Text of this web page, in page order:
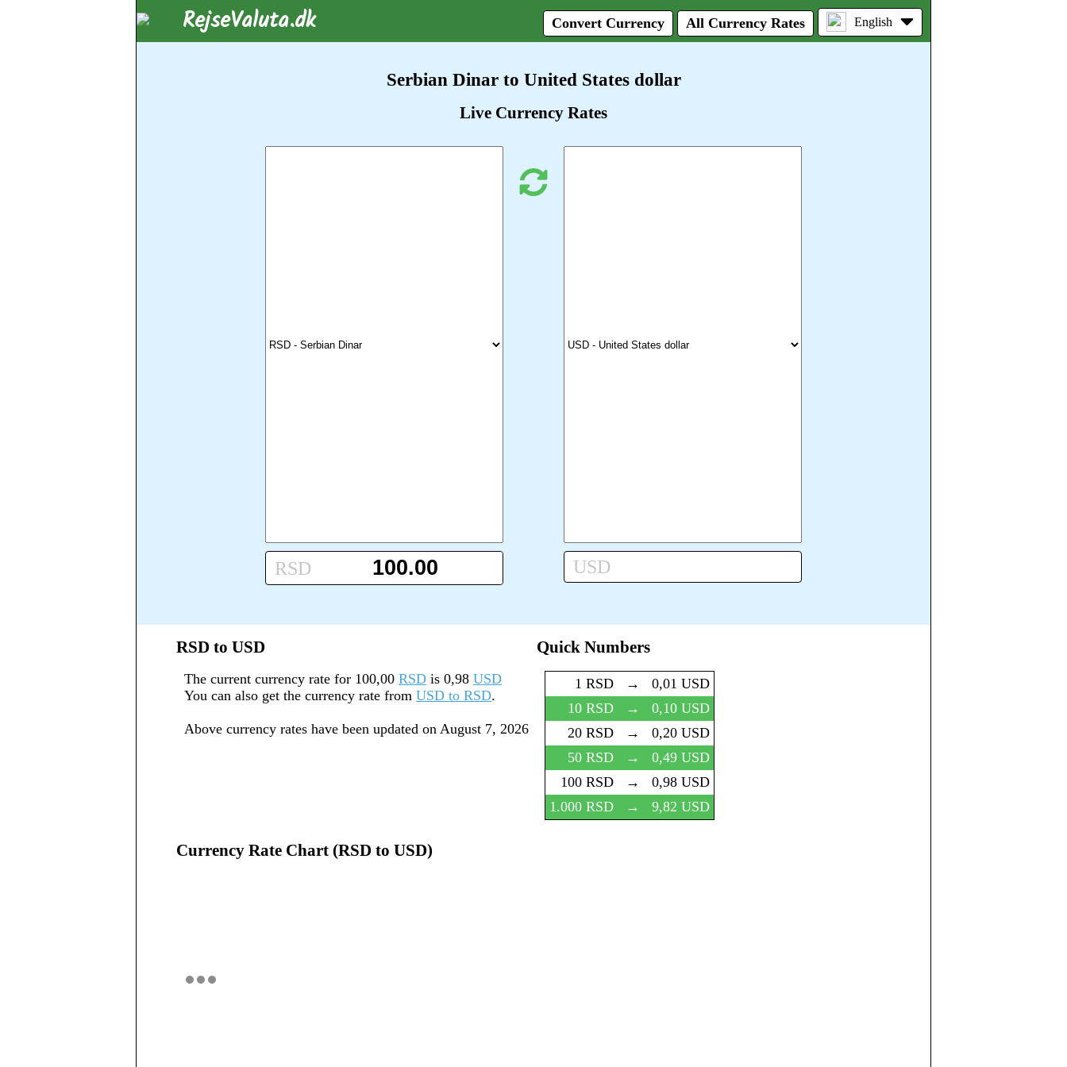
RejseValuta.dk Convert Currency All Currency Rates English
Serbian Dinar to United States dollar
Live Currency Rates
RSD USD
RSD to USD
The current currency rate for 100,00 RSD is 0,98 USD
You can also get the currency rate from USD to RSD.
Above currency rates have been updated on August 7, 2026
Quick Numbers
1 RSD →
0,01 USD
10 RSD
→
0,10 USD
20 RSD
→
0,20 USD
50 RSD
→
0,49 USD
100 RSD
→
0,98 USD
1.000 RSD
→ 9,82 USD
Currency Rate Chart (RSD to USD)